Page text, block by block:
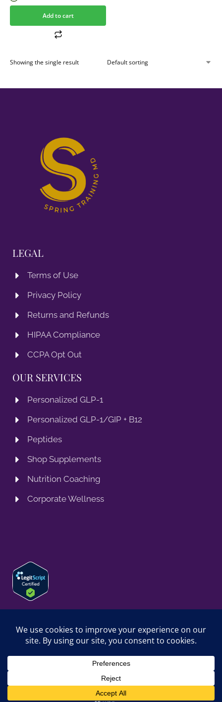
Add to cart
Showing the single result
LEGAL
Terms of Use
Privacy Policy
Returns and Refunds
HIPAA Compliance
CCPA Opt Out
OUR SERVICES
Personalized GLP-1
Personalized GLP-1/GIP + B12
Peptides
Shop Supplements
Nutrition Coaching
Corporate Wellness
© 2026 SPRING TRAINING MD, LLC. SPRINGTRAININGMD IS A
RESERVED.